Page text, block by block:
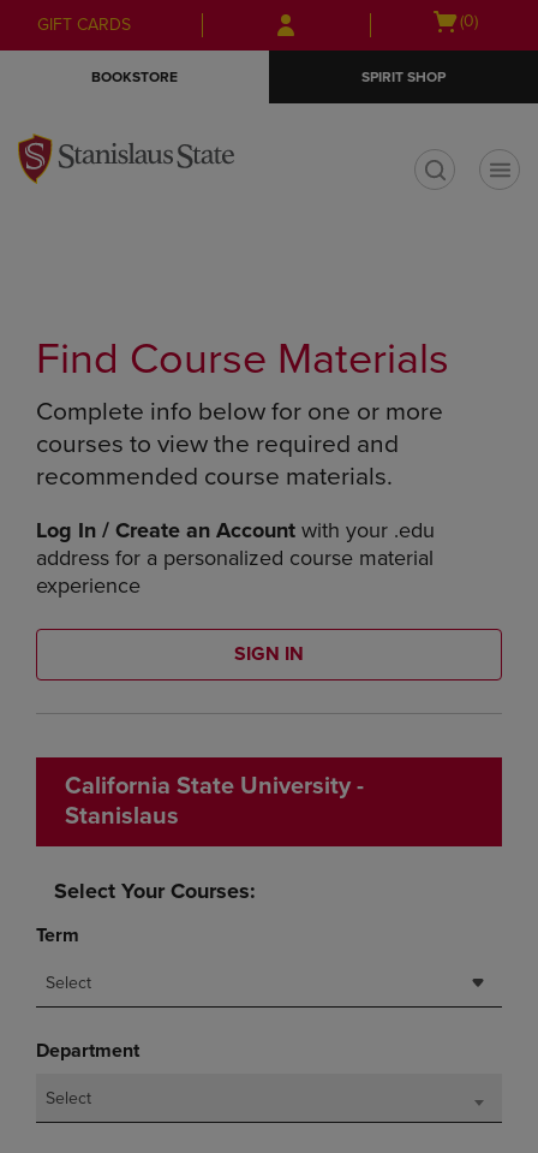
Skip
to
Skip
to
menu
GIFT CARDS
Open
(0)
BOOKSTORE SPIRIT SHOP
Find Course Materials
Complete info below for one or more
courses to view the required and
recommended course materials.
Log In / Create an Account with your .edu
address for a personalized course material
experience
SIGN IN
California State University -
Stanislaus
Select Your Courses:
Term
Select
Department
Select